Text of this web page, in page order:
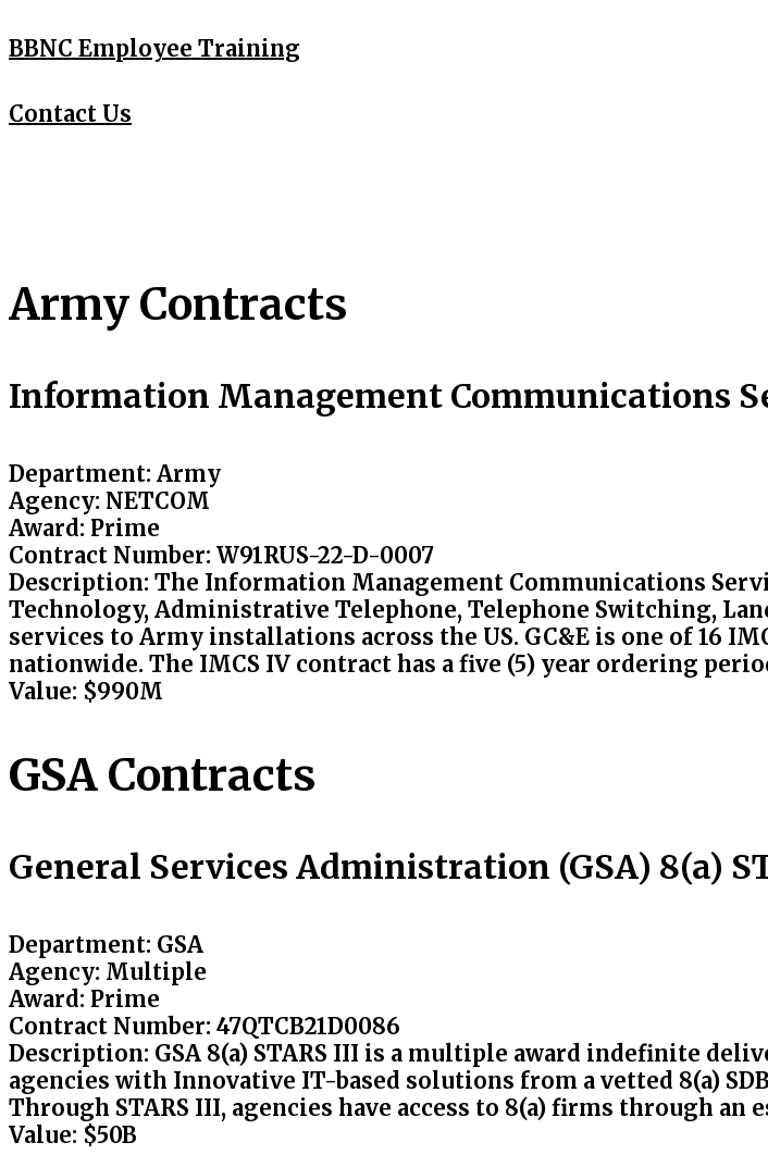
BBNC Employee Training
Contact Us
Army Contracts
Information Management Communications
Department: Army
Agency: NETCOM
Award: Prime
Contract Number: W91RUS-22-D-0007
Description: The Information Management Communications
Technology, Administrative Telephone, Telephone Switching,
services to Army installations across the US. GC&E is one of 16
nationwide. The IMCS IV contract has a five (5) year ordering
Value: $990M
GSA Contracts
General Services Administration (GSA) 8(a)
Department: GSA
Agency: Multiple
Award: Prime
Contract Number: 47QTCB21D0086
Description: GSA 8(a) STARS III is a multiple award indefinite
agencies with Innovative IT-based solutions from a vetted 8(a)
Through STARS III, agencies have access to 8(a) firms through an
Value: $50B